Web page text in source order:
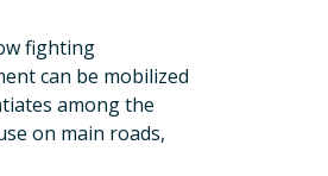
fighting
can be mobilized
among the
on main roads,